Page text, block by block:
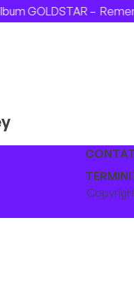
GOLDSTAR –